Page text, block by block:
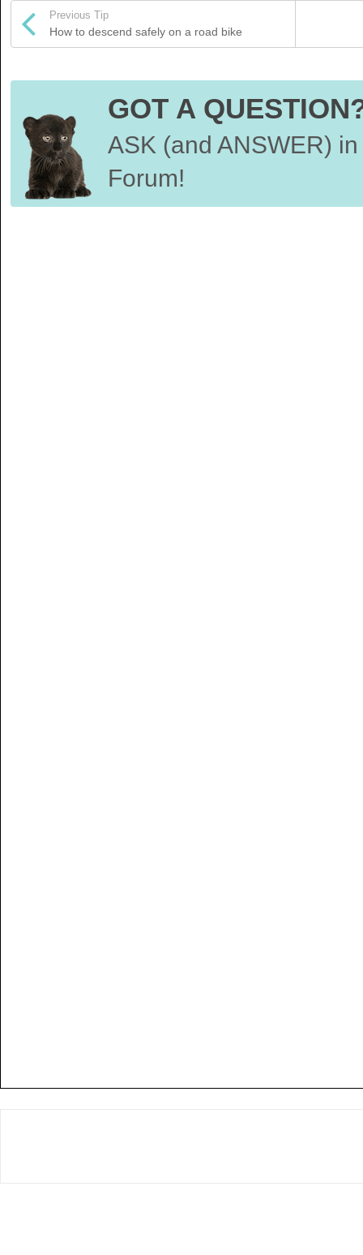
Previous Tip
How to descend safely on a road bike
GOT A
ASK (and ANSWER)
Forum!